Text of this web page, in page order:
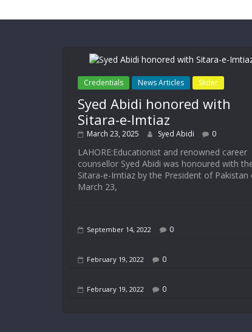
Credentials News Articles Slider
Syed Abidi honored with
Sitara-e-Imtiaz
March 23, 2025 Syed Abidi 0
LAHORE:Educationist and renowned career
counsellor Syed Abidi was honoured with
Sitara-e-Imtiaz by the President of Pakistan
March 23,
September 14, 2022 0
February 19, 2022 0
February 19, 2022 0